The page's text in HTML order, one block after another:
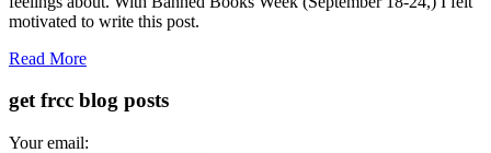
motivated to write this post.
Read More
get frcc blog posts
Your email: